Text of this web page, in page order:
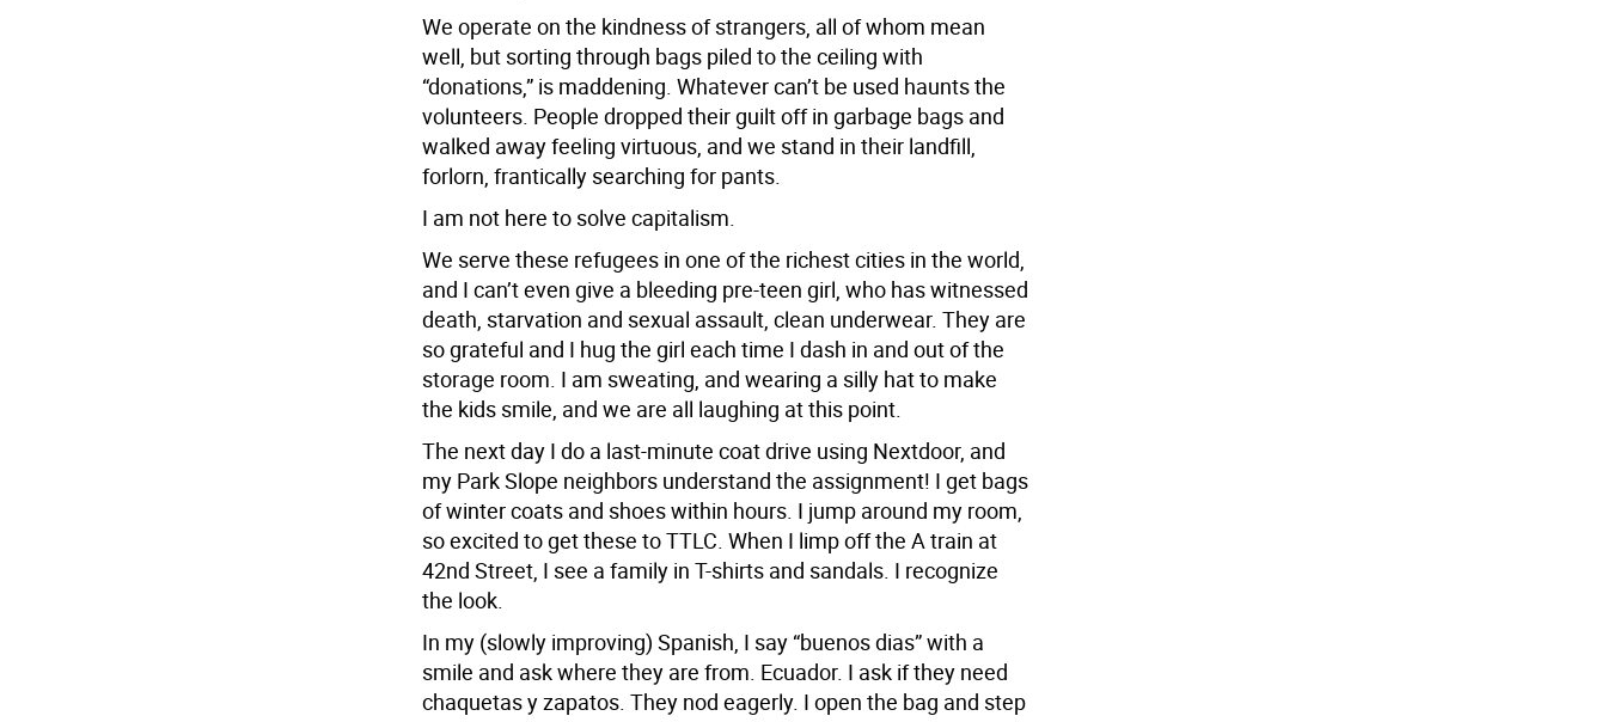
We operate on the kindness of strangers, all of whom mean
well, but sorting through bags piled to the ceiling with
“donations,” is maddening. Whatever can’t be used haunts the
volunteers. People dropped their guilt off in garbage bags and
walked away feeling virtuous, and we stand in their landfill,
forlorn, frantically searching for pants.
I am not here to solve capitalism.
We serve these refugees in one of the richest cities in the world,
and I can’t even give a bleeding pre-teen girl, who has witnessed
death, starvation and sexual assault, clean underwear. They are
so grateful and I hug the girl each time I dash in and out of the
storage room. I am sweating, and wearing a silly hat to make
the kids smile, and we are all laughing at this point.
The next day I do a last-minute coat drive using Nextdoor, and
my Park Slope neighbors understand the assignment! I get bags
of winter coats and shoes within hours. I jump around my room,
so excited to get these to TTLC. When I limp off the A train at
42nd Street, I see a family in T-shirts and sandals. I recognize
the look.
In my (slowly improving) Spanish, I say “buenos dias” with a
smile and ask where they are from. Ecuador. I ask if they need
chaquetas y zapatos. They nod eagerly. I open the bag and step